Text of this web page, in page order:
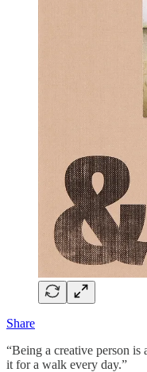
Share
“Being a creative person
it for a walk every day.”